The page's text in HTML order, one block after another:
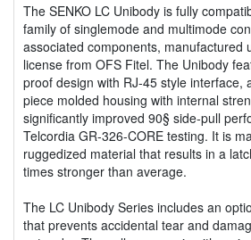
The SENKO LC Unibody is fully
family of singlemode and multimode
associated components, manufactured
license from OFS Fitel. The Unibody
proof design with RJ-45 style interface,
piece molded housing with internal
significantly improved 90§ side-pull
Telcordia GR-326-CORE testing. It is
ruggedized material that results in a
times stronger than average.
The LC Unibody Series includes an
that prevents accidental tear and